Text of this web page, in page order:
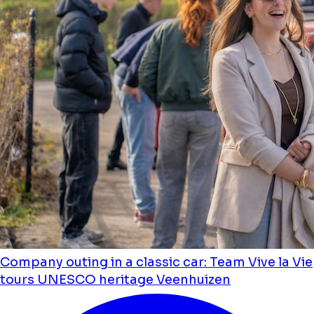
Company outing in a classic car: Team Vive la Vie
tours UNESCO heritage Veenhuizen